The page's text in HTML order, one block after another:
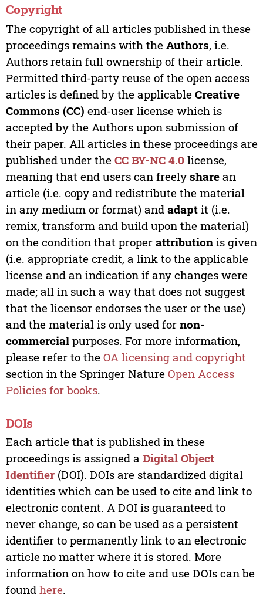
Copyright
The copyright of all articles published in these
proceedings remains with the Authors, i.e.
Authors retain full ownership of their article.
Permitted third-party reuse of the open access
articles is defined by the applicable Creative
Commons (CC) end-user license which is
accepted by the Authors upon submission of
their paper. All articles in these proceedings are
published under the CC BY-NC 4.0 license,
meaning that end users can freely sharean
article (i.e. copy and redistribute the material
in any medium or format) and adaptit (i.e.
remix, transform and build upon the material)
on the condition that proper attributionis given
(i.e. appropriate credit, a link to the applicable
license and an indication if any changes were
made; all in such a way that does not suggest
that the licensor endorses the user or the use)
and the material is only used for non-
commercialpurposes. For more information,
please refer to the OA licensing and copyright
section in the Springer Nature Open Access
Policies for books.
DOIs
Each article that is published in these
proceedings is assigned a Digital Object
Identifier(DOI). DOIs are standardized digital
identities which can be used to cite and link to
electronic content. A DOI is guaranteed to
never change, so can be used as a persistent
identifier to permanently link to an electronic
article no matter where it is stored. More
information on how to cite and use DOIs can be
found here.